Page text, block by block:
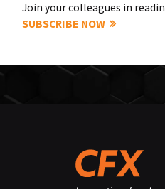
Join your colleagues in
SUBSCRIBE NOW